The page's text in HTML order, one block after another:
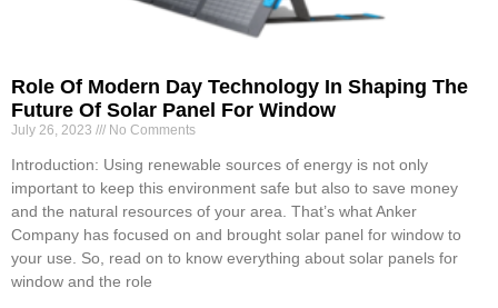
Role Of Modern Day Technology In Shaping The
Future Of Solar Panel For Window
July 26, 2023 No Comments
Introduction: Using renewable sources of energy is not only
important to keep this environment safe but also to save money
and the natural resources of your area. That’s what Anker
Company has focused on and brought solar panel for window to
your use. So, read on to know everything about solar panels for
window and the role